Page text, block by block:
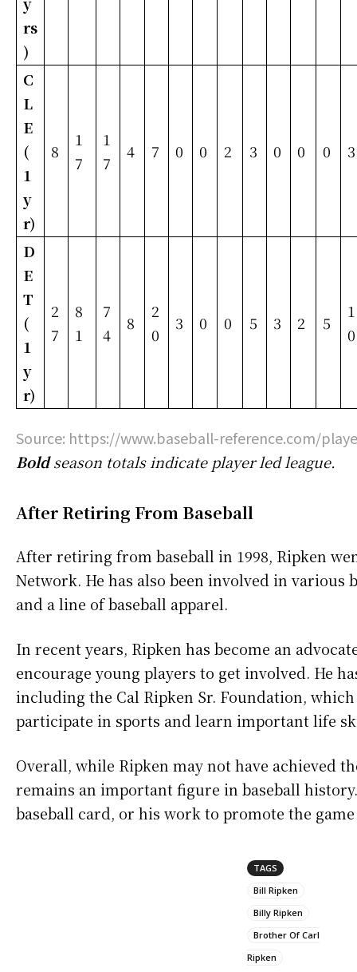
rs
)
C
L
E
(
1
y
r)
8
1
7
1
7
4 7 0 0 2 3 0 0 0 3
D
E
T
(
1
y
r)
2
7
8
1
7
4
8
2
0
3 0 0 5 3 2 5
1
0
Source: https://www.baseball-reference.com/
Boldseason totals indicate player led league.
After Retiring From Baseball
After retiring from baseball in 1998, Ripken
Network. He has also been involved in
and a line of baseball apparel.
In recent years, Ripken has become an
encourage young players to get involved. He
including the Cal Ripken Sr. Foundation,
participate in sports and learn important life
Overall, while Ripken may not have achieved
remains an important figure in baseball
baseball card, or his work to promote the
TAGS
Bill Ripken
Billy Ripken
Brother Of Carl
Ripken